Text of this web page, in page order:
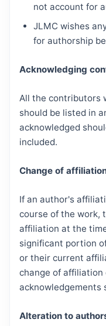
not account for
JLMC wishes
for authorship
Acknowledging
All the contributors
should be listed in
acknowledged
included.
Change of
If an author's
course of the work,
affiliation at the
significant portion
or their current
change of affiliation
acknowledgements
Alteration to